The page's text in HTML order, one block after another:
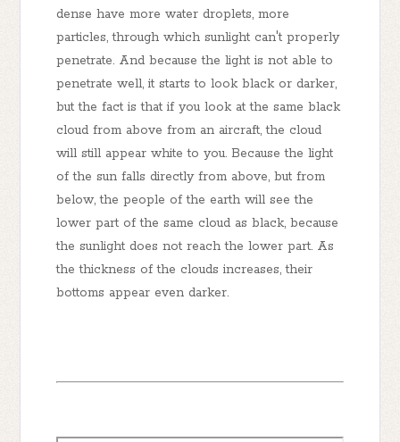
dense have more water droplets, more
particles, through which sunlight can't properly
penetrate. And because the light is not able to
penetrate well, it starts to look black or darker,
but the fact is that if you look at the same black
cloud from above from an aircraft, the cloud
will still appear white to you. Because the light
of the sun falls directly from above, but from
below, the people of the earth will see the
lower part of the same cloud as black, because
the sunlight does not reach the lower part. As
the thickness of the clouds increases, their
bottoms appear even darker.